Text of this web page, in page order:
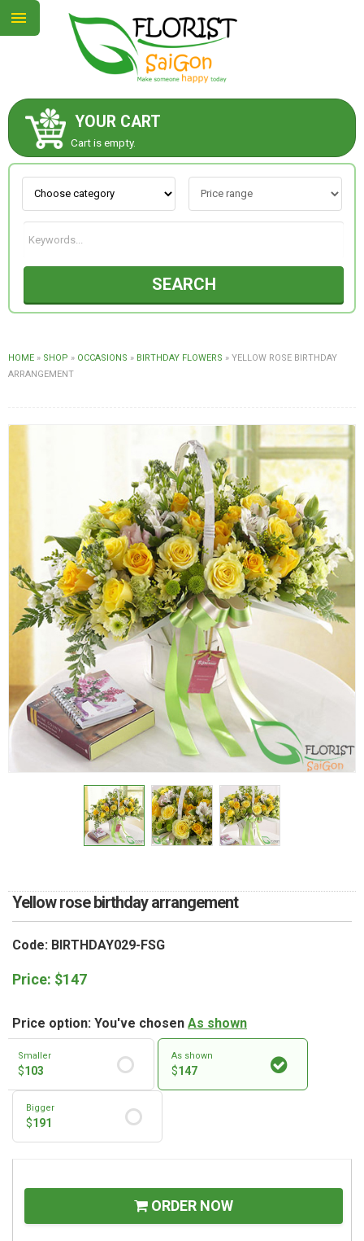
YOUR CART
Cart is empty.
SEARCH
HOME » SHOP » OCCASIONS » BIRTHDAY FLOWERS » YELLOW ROSE BIRTHDAY
ARRANGEMENT
Yellow rose birthday arrangement
Code: BIRTHDAY029-FSG
Price: $147
Price option: You've chosen As shown
Smaller
$103
As shown
$147
Bigger
$191
ORDER NOW
ABOUT US
CONTACT US
NEW COLLECTION
OCCASIONS
NEW YEAR 2026
HOW TO ORDER
ORDER POLICY
PAYMENT METHOD
RETURN AND REFUND
POLICY
DELIVERY POLICY
COMPLAINTS POLICY